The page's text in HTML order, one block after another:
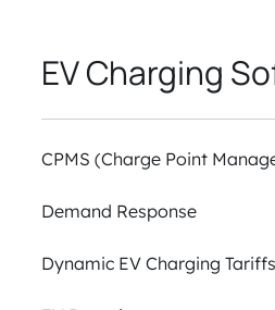
EV Charging
CPMS (Charge Point
Demand Response
Dynamic EV Charging Tariffs